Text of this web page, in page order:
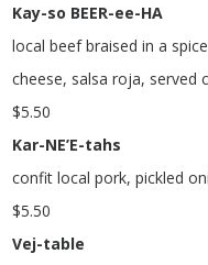
Kay-so BEER-ee-HA
local beef braised in a
cheese, salsa roja, served
$5.50
Kar-NE’E-tahs
confit local pork, pickled
$5.50
Vej-table